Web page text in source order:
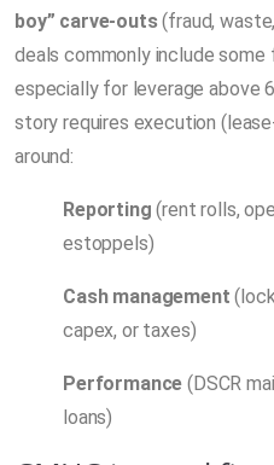
boy” carve-outs(fraud,
deals commonly include
especially for leverage above
story requires execution
around:
Reporting (rent rolls,
estoppels)
Cash management
capex, or taxes)
Performance (DSCR
loans)